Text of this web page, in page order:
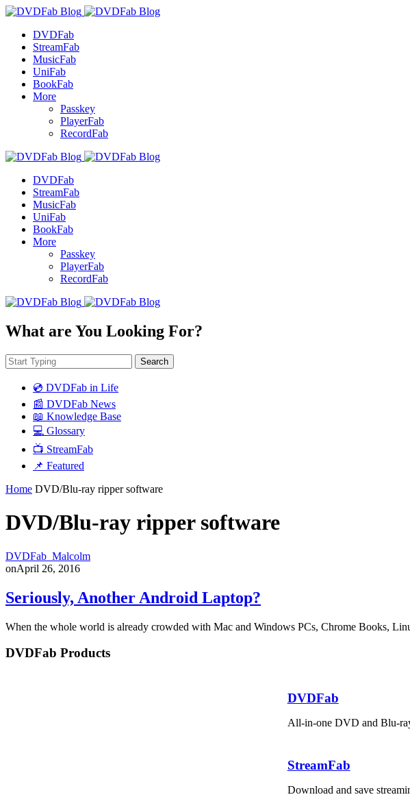
DVDFab
StreamFab
MusicFab
UniFab
BookFab
More
Passkey
PlayerFab
RecordFab
DVDFab
StreamFab
MusicFab
UniFab
BookFab
More
Passkey
PlayerFab
RecordFab
What are You Looking For?
Search
💿 DVDFab in Life
📰 DVDFab News
📖 Knowledge Base
💻 Glossary
📺 StreamFab
📌 Featured
Home DVD/Blu-ray ripper software
DVD/Blu-ray ripper software
DVDFab_Malcolm
onApril 26, 2016
Seriously, Another Android Laptop?
When the whole world is already crowded with Mac and Windows PCs, Chrome Books,
DVDFab Products
DVDFab
All-in-one DVD and Blu-
StreamFab
Download and save